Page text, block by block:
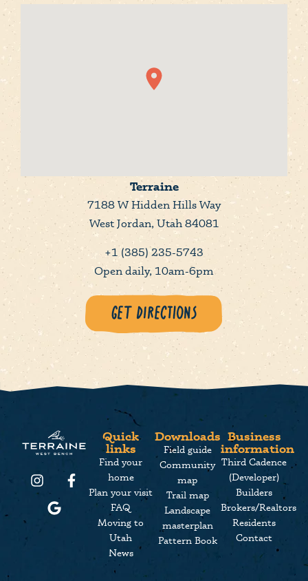
Terraine
7188 W Hidden Hills Way
West Jordan, Utah 84081
+1 (385) 235-5743
Open daily, 10am-6pm
Get Directions
Quick
links
Find your
home
Plan your visit
FAQ
Moving to
Utah
News
Downloads
Field guide
Community
map
Trail map
Landscape
masterplan
Pattern Book
Business
information
Third Cadence
(Developer)
Builders
Brokers/Realtors
Residents
Contact